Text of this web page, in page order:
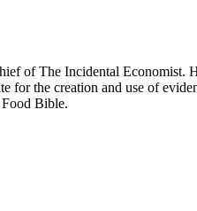
of The Incidental Economist.
for the creation and use of
Bible.